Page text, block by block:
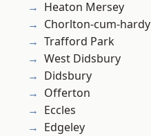
Heaton Mersey
Chorlton-cum-hardy
Trafford Park
West Didsbury
Didsbury
Offerton
Eccles
Edgeley